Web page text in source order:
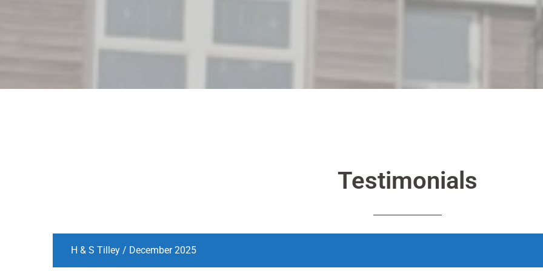
Testimonials
H & S Tilley / December 2025